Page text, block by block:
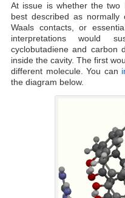
At issue is whether the two
best described as
Waals contacts, or
interpretations would
cyclobutadiene and carbon
inside the cavity. The first
different molecule. You can
the diagram below.